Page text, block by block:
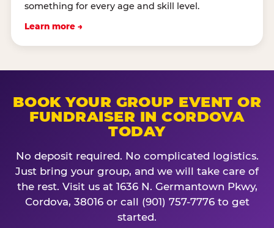
something for every age and skill level.
Learn more →
BOOK YOUR GROUP EVENT OR
FUNDRAISER IN CORDOVA
TODAY
No deposit required. No complicated logistics.
Just bring your group, and we will take care of
the rest. Visit us at 1636 N. Germantown Pkwy,
Cordova, 38016 or call (901) 757-7776 to get
started.